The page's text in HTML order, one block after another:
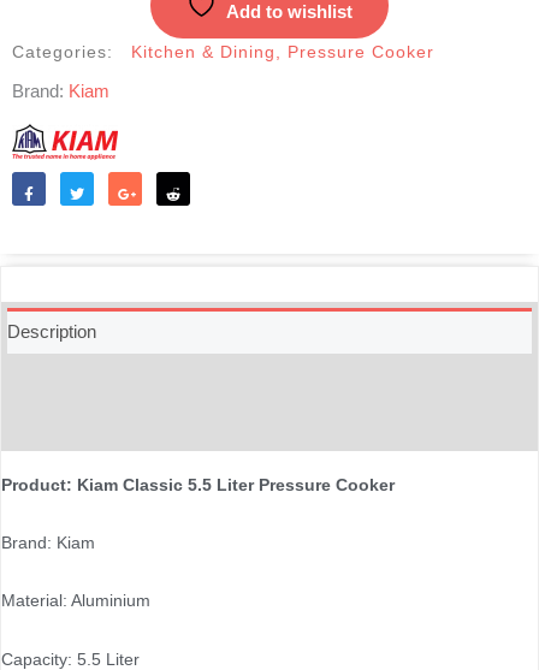
Add to wishlist
Categories: Kitchen & Dining Pressure Cooker
Brand: Kiam
Description
Product: Kiam Classic 5.5 Liter Pressure Cooker
Brand: Kiam
Material: Aluminium
Capacity: 5.5 Liter